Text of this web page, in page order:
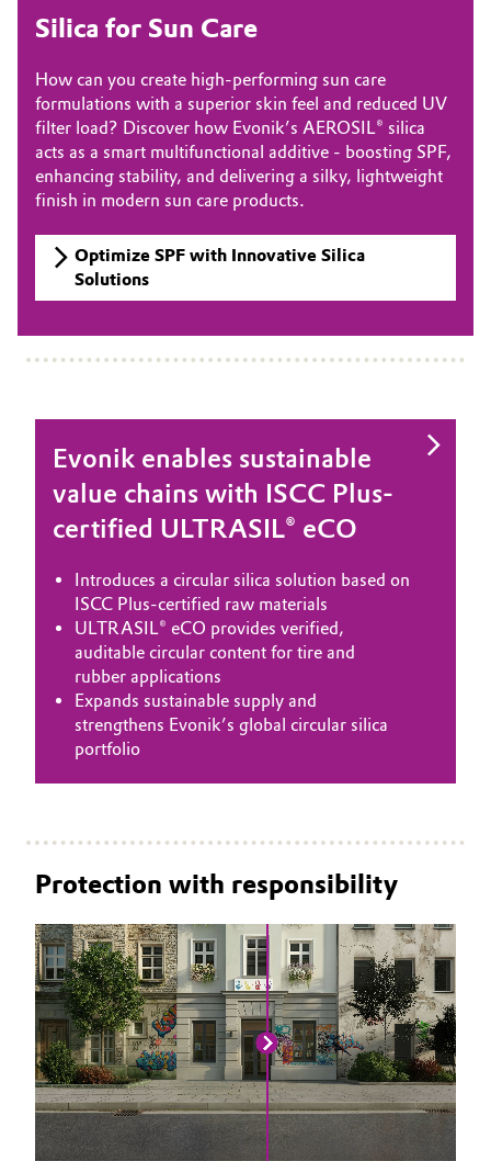
Pharma & Biopharma
Plastics & Rubber
Pulp, Paper & Packaging
Textiles, Leather & Nonwovens
Silica for Sun Care
How can you create high-performing sun care
formulations with a superior skin feel and reduced UV
filter load? Discover how Evonik’s AEROSIL® silica
acts as a smart multifunctional additive - boosting SPF,
enhancing stability, and delivering a silky, lightweight
finish in modern sun care products.
Optimize SPF with Innovative Silica
Solutions
Evonik enables sustainable
value chains with ISCC Plus-
certified ULTRASIL® eCO
Introduces a circular silica solution based on
ISCC Plus-certified raw materials
ULTRASIL® eCO provides verified,
auditable circular content for tire and
rubber applications
Expands sustainable supply and
strengthens Evonik’s global circular silica
portfolio
Protection with responsibility